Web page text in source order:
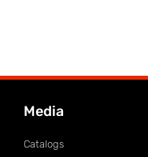
Media
Catalogs